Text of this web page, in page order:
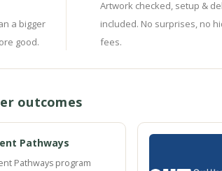
a bigger
good.
Artwork checked, setup &
included. No surprises, no
fees.
outcomes
Pathways
Pathways program